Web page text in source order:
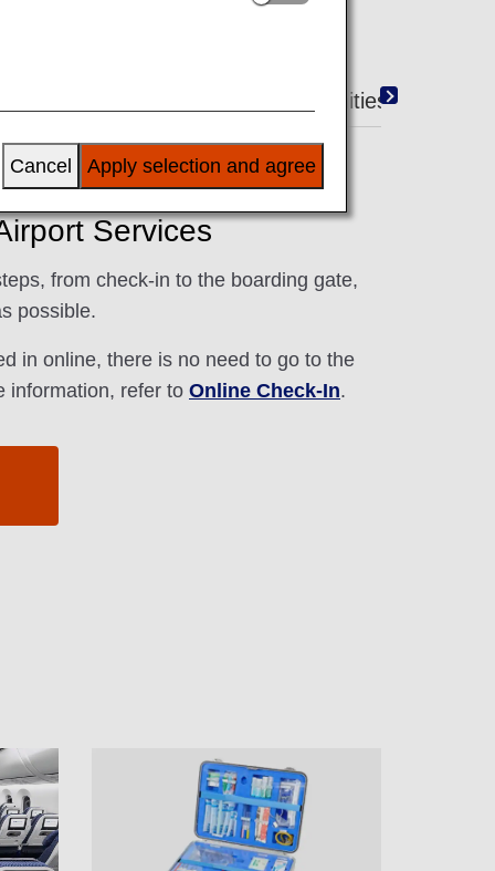
Amenities
Services
from check-in to the boarding gate,
possible.
in online, there is no need to go to the
information, refer to Online Check-In.
Apply selection and agree
Cancel